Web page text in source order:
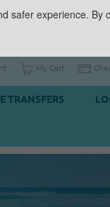
My Cart
TRANSFERS
safer experience.